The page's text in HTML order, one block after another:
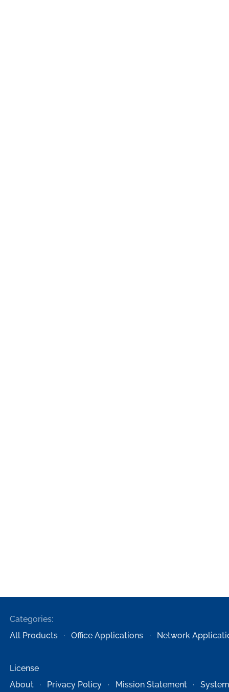
Categories:
All Products
Office Applications Network
License
About
Privacy Policy Mission Statement